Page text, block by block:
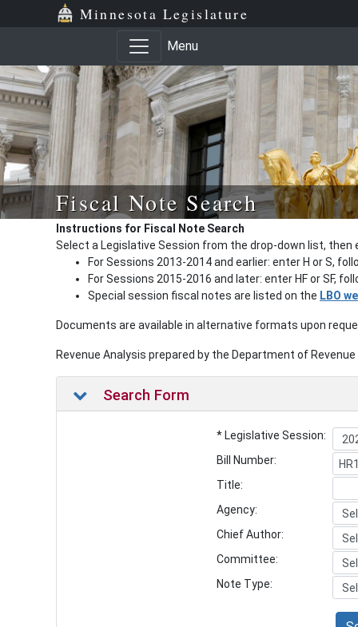
Minnesota Legislature
Menu
Fiscal Note Search
Instructions for Fiscal Note Search
Select a Legislative Session from the drop-down list, then
For Sessions 2013-2014 and earlier: enter H or S,
For Sessions 2015-2016 and later: enter HF or SF,
Special session fiscal notes are listed on the LBO
Documents are available in alternative formats upon
Revenue Analysis prepared by the Department of
Search Form
* Legislative Session:
Bill Number:
Title:
Agency:
Chief Author:
Committee:
Note Type: